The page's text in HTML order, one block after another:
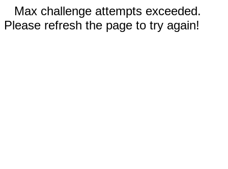
Max challenge attempts exceeded.
Please refresh the page to try again!